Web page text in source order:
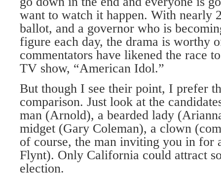
want to watch it happen. With nearly
ballot, and a governor who is
figure each day, the drama is worthy
commentators have likened the race
TV show, “American Idol.”
But though I see their point, I prefer
comparison. Just look at the
man (Arnold), a bearded lady
midget (Gary Coleman), a clown
of course, the man inviting you in for
Flynt). Only California could attract
election.